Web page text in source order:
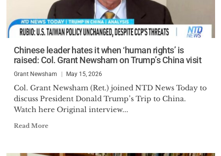
Chinese leader hates it when ‘human rights’ is
raised: Col. Grant Newsham on Trump’s China visit
Grant Newsham May 15, 2026
Col. Grant Newsham (Ret.) joined NTD News Today to
discuss President Donald Trump’s Trip to China.
Watch here Original interview...
Read More